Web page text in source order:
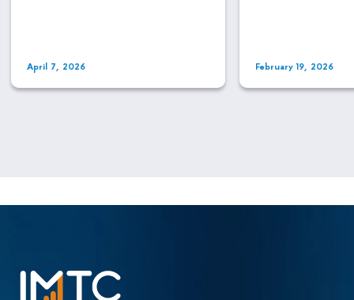
April 7, 2026 February 19, 2026